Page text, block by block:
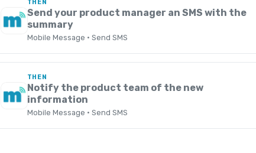
THEN
Send your product manager an SMS with the
summary
Mobile Message · Send SMS
THEN
Notify the product team of the new
information
Mobile Message · Send SMS